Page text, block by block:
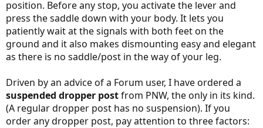
position. Before any stop, you activate the lever and
press the saddle down with your body. It lets you
patiently wait at the signals with both feet on the
ground and it also makes dismounting easy and elegant
as there is no saddle/post in the way of your leg.
Driven by an advice of a Forum user, I have ordered a
suspended dropper postfrom PNW, the only in its kind.
(A regular dropper post has no suspension). If you
order any dropper post, pay attention to three factors: